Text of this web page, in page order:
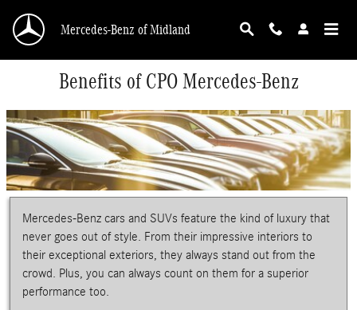
Mercedes-Benz of Midland
Benefits of CPO Mercedes-Benz
Mercedes-Benz cars and SUVs feature the kind of luxury that
never goes out of style. From their impressive interiors to
their exceptional exteriors, they always stand out from the
crowd. Plus, you can always count on them for a superior
performance too.